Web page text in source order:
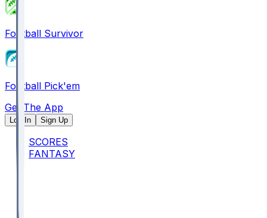
Football Survivor
Football Pick'em
Get The App
Log In Sign Up
SCORES
FANTASY